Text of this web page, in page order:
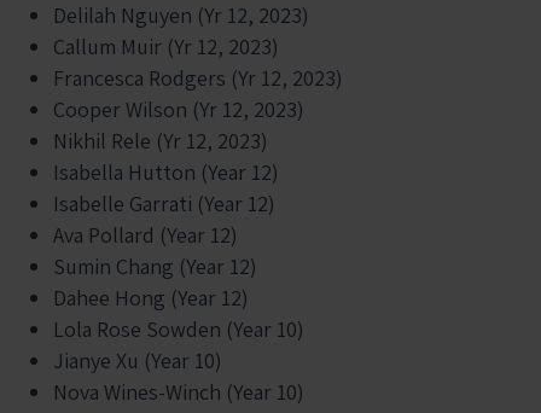
Delilah Nguyen (Yr 12, 2023)
Callum Muir (Yr 12, 2023)
Francesca Rodgers (Yr 12, 2023)
Cooper Wilson (Yr 12, 2023)
Nikhil Rele (Yr 12, 2023)
Isabella Hutton (Year 12)
Isabelle Garrati (Year 12)
Ava Pollard (Year 12)
Sumin Chang (Year 12)
Dahee Hong (Year 12)
Lola Rose Sowden (Year 10)
Jianye Xu (Year 10)
Nova Wines-Winch (Year 10)